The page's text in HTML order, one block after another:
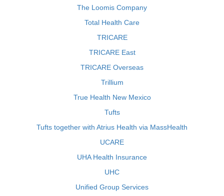
The Loomis Company
Total Health Care
TRICARE
TRICARE East
TRICARE Overseas
Trillium
True Health New Mexico
Tufts
Tufts together with Atrius Health via MassHealth
UCARE
UHA Health Insurance
UHC
Unified Group Services